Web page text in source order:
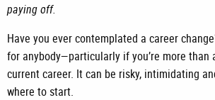
paying off.
Have you ever contemplated a career
for anybody—particularly if you’re more than
current career. It can be risky, intimidating
where to start.